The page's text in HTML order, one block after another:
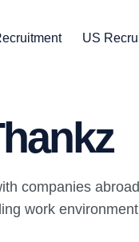
US
companies
work